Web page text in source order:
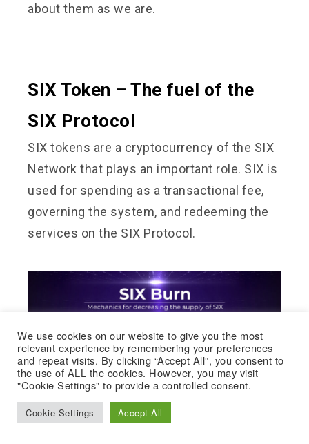
about them as we are.
SIX Token – The fuel of the
SIX Protocol
SIX tokens are a cryptocurrency of the SIX
Network that plays an important role. SIX is
used for spending as a transactional fee,
governing the system, and redeeming the
services on the SIX Protocol.
We use cookies on our website to give you the most
relevant experience by remembering your preferences
and repeat visits. By clicking “Accept All”, you consent to
the use of ALL the cookies. However, you may visit
"Cookie Settings" to provide a controlled consent.
Cookie Settings Accept All